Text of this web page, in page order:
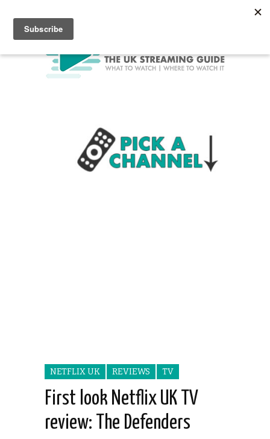
NETFLIX UK REVIEWS TV
First look Netflix UK TV
review: The Defenders